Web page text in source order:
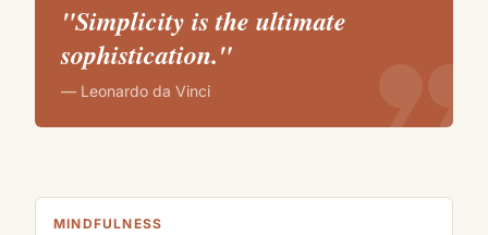
"Simplicity is the ultimate
sophistication."
— Leonardo da Vinci format_quote
MINDFULNESS